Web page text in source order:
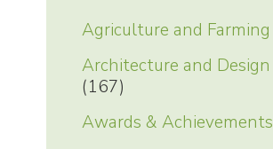
Agriculture and Farming
Architecture and Design
(167)
Awards & Achievements